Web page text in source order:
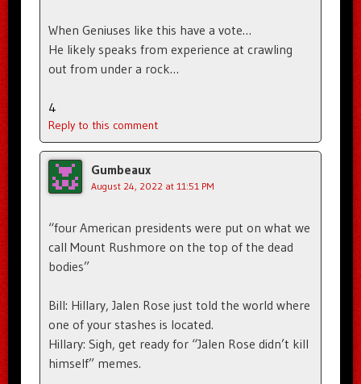
When Geniuses like this have a vote…
He likely speaks from experience at crawling
out from under a rock…
4
Reply to this comment
Gumbeaux
August 24, 2022 at 11:51 PM
“four American presidents were put on what we
call Mount Rushmore on the top of the dead
bodies”
Bill: Hillary, Jalen Rose just told the world where
one of your stashes is located.
Hillary: Sigh, get ready for “Jalen Rose didn’t kill
himself” memes.